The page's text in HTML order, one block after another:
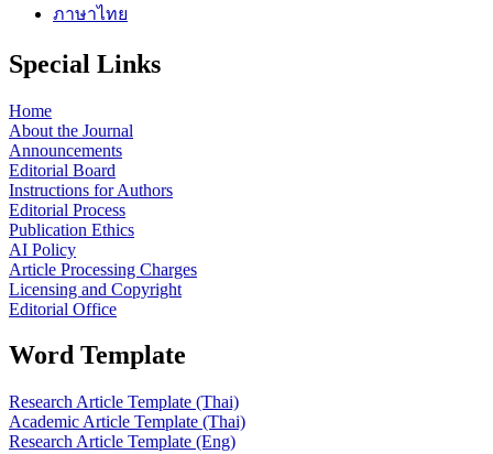
ภาษาไทย
Special Links
Home
About the Journal
Announcements
Editorial Board
Instructions for Authors
Editorial Process
Publication Ethics
AI Policy
Article Processing Charges
Licensing and Copyright
Editorial Office
Word Template
Research Article Template (Thai)
Academic Article Template (Thai)
Research Article Template (Eng)